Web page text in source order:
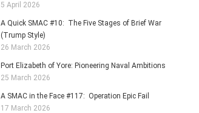
5 April 2026
A Quick SMAC #10: The Five Stages of Brief War
(Trump Style)
26 March 2026
Port Elizabeth of Yore: Pioneering Naval Ambitions
25 March 2026
A SMAC in the Face #117: Operation Epic Fail
17 March 2026